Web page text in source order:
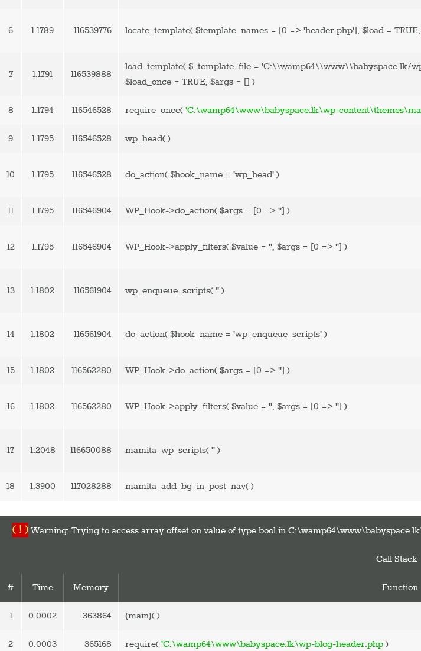
6 1.1789 116539776 locate_template( $template_names = [0 => 'header.php'], $load = TRUE,
7 1.1791 116539888
load_template( $_template_file = 'C:\\wamp64\\www\\babyspace.lk/
$load_once = TRUE, $args = [] )
8 1.1794 116546528 require_once( 'C:\wamp64\www\babyspace.lk\wp-
9 1.1795 116546528 wp_head( )
10 1.1795 116546528 do_action( $hook_name = 'wp_head' )
11 1.1795 116546904 WP_Hook->do_action( $args = [0 => ''] )
12 1.1795 116546904 WP_Hook->apply_filters( $value = '', $args = [0 => ''] )
13 1.1802 116561904 wp_enqueue_scripts( '' )
14 1.1802 116561904 do_action( $hook_name = 'wp_enqueue_scripts' )
15 1.1802 116562280 WP_Hook->do_action( $args = [0 => ''] )
16 1.1802 116562280 WP_Hook->apply_filters( $value = '', $args = [0 => ''] )
17 1.2048 116650088 mamita_wp_scripts( '' )
18 1.3900 117028288 mamita_add_bg_in_post_nav( )
( ! )Warning: Trying to access array offset on value of type bool in
Call Stack
# Time Memory Function
1 0.0002 363864 {main}( )
2 0.0003 365168 require( 'C:\wamp64\www\babyspace.lk\wp-blog-header.php )
EXPERT
CONTACT
SHOP